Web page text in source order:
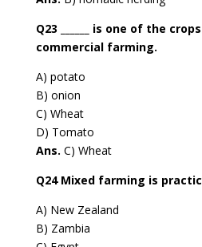
Q23 ______ is one of the
commercial farming.
A) potato
B) onion
C) Wheat
D) Tomato
Ans. C) Wheat
Q24 Mixed farming is
A) New Zealand
B) Zambia